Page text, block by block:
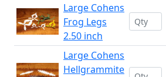
Large Cohens
Frog Legs
2.50 inch
Large Cohens
Hellgrammite